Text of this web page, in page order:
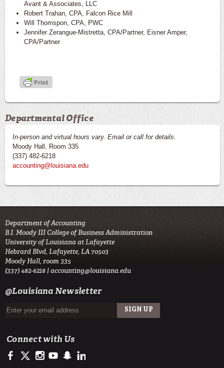
Avant & Associates, LLC
Robert Trahan, CPA, Falcon Rice Mill
Will Thomspon, CPA, PWC
Jennifer Zerangue-Mistretta, CPA/Partner, Eisner Amper,
CPA/Partner
Departmental Office
In-person and virtual hours vary. Email or call for details.
Moody Hall, Room 335
(337) 482-6218
accounting@louisiana.edu
Department of Accounting
B.I. Moody III College of Business Administration
University of Louisiana at Lafayette
Hebrard Blvd, Lafayette, LA 70503
Moody Hall, room 335
(337) 482-6218 |accounting@louisiana.edu
@Louisiana Newsletter
Connect with Us
https://www.facebook.com/ULAccounting?fref=ts
https://twitter.com/ULLafayette
http://instagram.com/ullafayette
https://www.youtube.com/user/ullafayettechannel
http://www.snapchat.com/add/raginspirit